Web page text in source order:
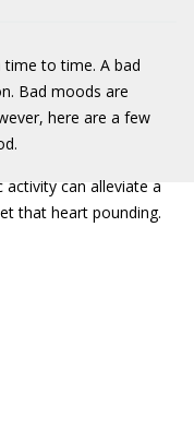
time to time. A bad
Bad moods are
here are a few
can alleviate a
that heart pounding.